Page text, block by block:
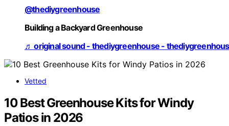
@thediygreenhouse
Building a Backyard Greenhouse
♬ original sound - thediygreenhouse -
Vetted
10 Best Greenhouse Kits for Windy
Patios in 2026